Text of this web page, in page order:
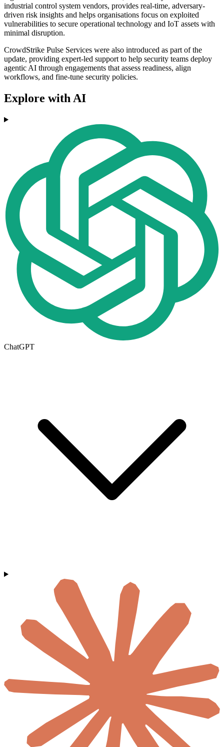
industrial control system vendors, provides real-time, adversary-
driven risk insights and helps organisations focus on exploited
vulnerabilities to secure operational technology and IoT assets with
minimal disruption.
CrowdStrike Pulse Services were also introduced as part of the
update, providing expert-led support to help security teams deploy
agentic AI through engagements that assess readiness, align
workflows, and fine-tune security policies.
Explore with AI
ChatGPT